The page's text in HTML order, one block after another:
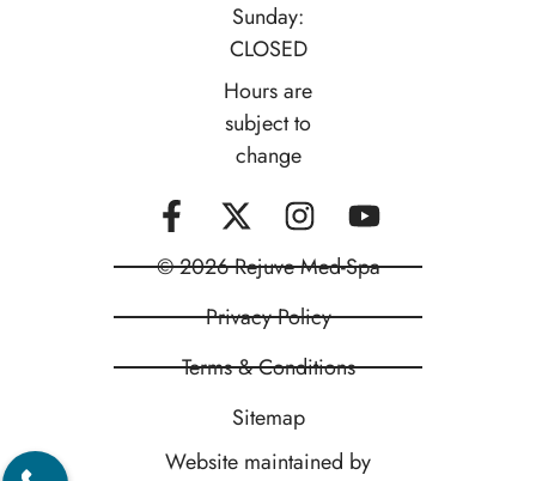
Sunday:
CLOSED
Hours are
subject to
change
© 2026 Rejuve Med-Spa
Privacy Policy
Terms & Conditions
Sitemap
Website maintained by